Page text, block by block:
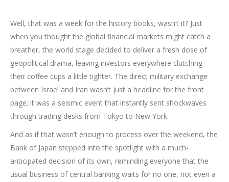
Well, that was a week for the history books, wasn’t it? Just
when you thought the global financial markets might catch a
breather, the world stage decided to deliver a fresh dose of
geopolitical drama, leaving investors everywhere clutching
their coffee cups a little tighter. The direct military exchange
between Israel and Iran wasn’t just a headline for the front
page; it was a seismic event that instantly sent shockwaves
through trading desks from Tokyo to New York.
And as if that wasn’t enough to process over the weekend, the
Bank of Japan stepped into the spotlight with a much-
anticipated decision of its own, reminding everyone that the
usual business of central banking waits for no one, not even a